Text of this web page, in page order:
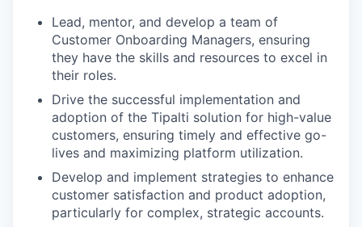
Lead, mentor, and develop a team of
Customer Onboarding Managers, ensuring
they have the skills and resources to excel in
their roles.
Drive the successful implementation and
adoption of the Tipalti solution for high-value
customers, ensuring timely and effective go-
lives and maximizing platform utilization.
Develop and implement strategies to enhance
customer satisfaction and product adoption,
particularly for complex, strategic accounts.